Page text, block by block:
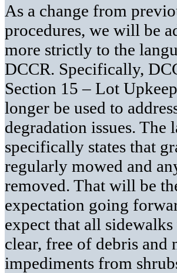
As a change from
procedures, we will be
more strictly to the
DCCR. Specifically,
Section 15 – Lot
longer be used to
degradation issues. The
specifically states that
regularly mowed and
removed. That will be
expectation going
expect that all
clear, free of debris and
impediments from